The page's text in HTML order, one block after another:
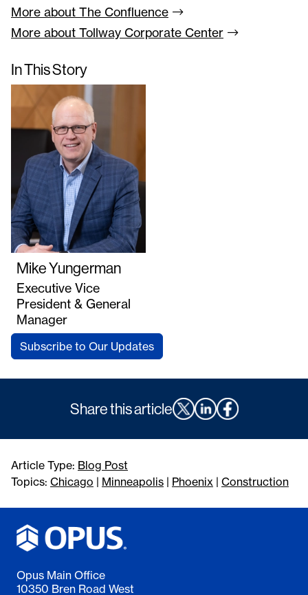
In This Story
Mike Yungerman
Executive Vice
President & General
Manager
Subscribe to Our Updates
More about The Confluence
More about Tollway Corporate Center
Share this article
Article Type: Blog Post
Topics: Chicago | Minneapolis | Phoenix | Construction
Opus Main Office
10350 Bren Road West